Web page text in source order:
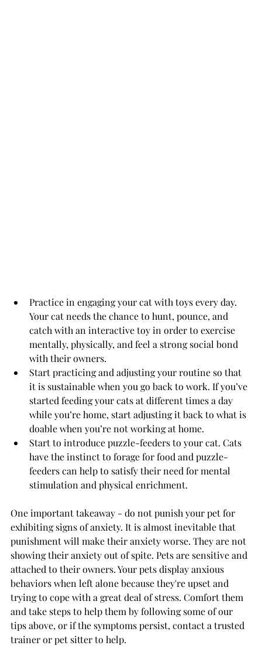
Practice in engaging your cat with toys every day.
Your cat needs the chance to hunt, pounce, and
catch with an interactive toy in order to exercise
mentally, physically, and feel a strong social bond
with their owners.
Start practicing and adjusting your routine so that
it is sustainable when you go back to work. If you’ve
started feeding your cats at different times a day
while you’re home, start adjusting it back to what is
doable when you’re not working at home.
Start to introduce puzzle-feeders to your cat. Cats
have the instinct to forage for food and puzzle-
feeders can help to satisfy their need for mental
stimulation and physical enrichment.
One important takeaway - do not punish your pet for
exhibiting signs of anxiety. It is almost inevitable that
punishment will make their anxiety worse. They are not
showing their anxiety out of spite. Pets are sensitive and
attached to their owners. Your pets display anxious
behaviors when left alone because they're upset and
trying to cope with a great deal of stress. Comfort them
and take steps to help them by following some of our
tips above, or if the symptoms persist, contact a trusted
trainer or pet sitter to help.